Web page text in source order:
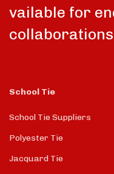
vailable for
School Tie
School Tie Suppliers
Polyester Tie
Jacquard Tie